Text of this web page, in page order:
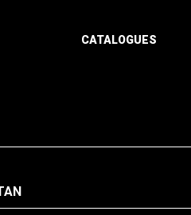
CATALOGUES